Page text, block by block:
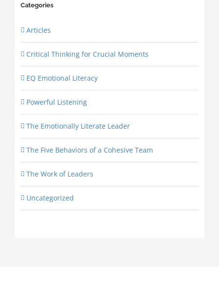
Categories
Articles
Critical Thinking for Crucial Moments
EQ Emotional Literacy
Powerful Listening
The Emotionally Literate Leader
The Five Behaviors of a Cohesive Team
The Work of Leaders
Uncategorized